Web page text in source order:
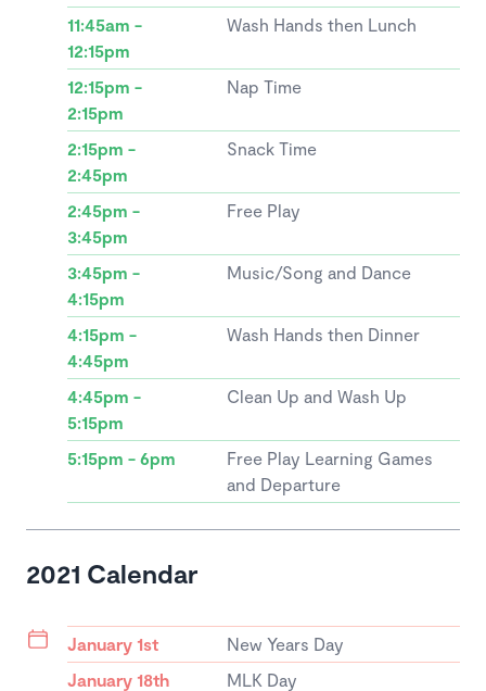
11:45am -
12:15pm
Wash Hands then Lunch
12:15pm -
2:15pm
Nap Time
2:15pm -
2:45pm
Snack Time
2:45pm -
3:45pm
Free Play
3:45pm -
4:15pm
Music/Song and Dance
4:15pm -
4:45pm
Wash Hands then Dinner
4:45pm -
5:15pm
Clean Up and Wash Up
5:15pm - 6pm
Free Play Learning Games
and Departure
2021 Calendar
January 1st
New Years Day
January 18th
MLK Day